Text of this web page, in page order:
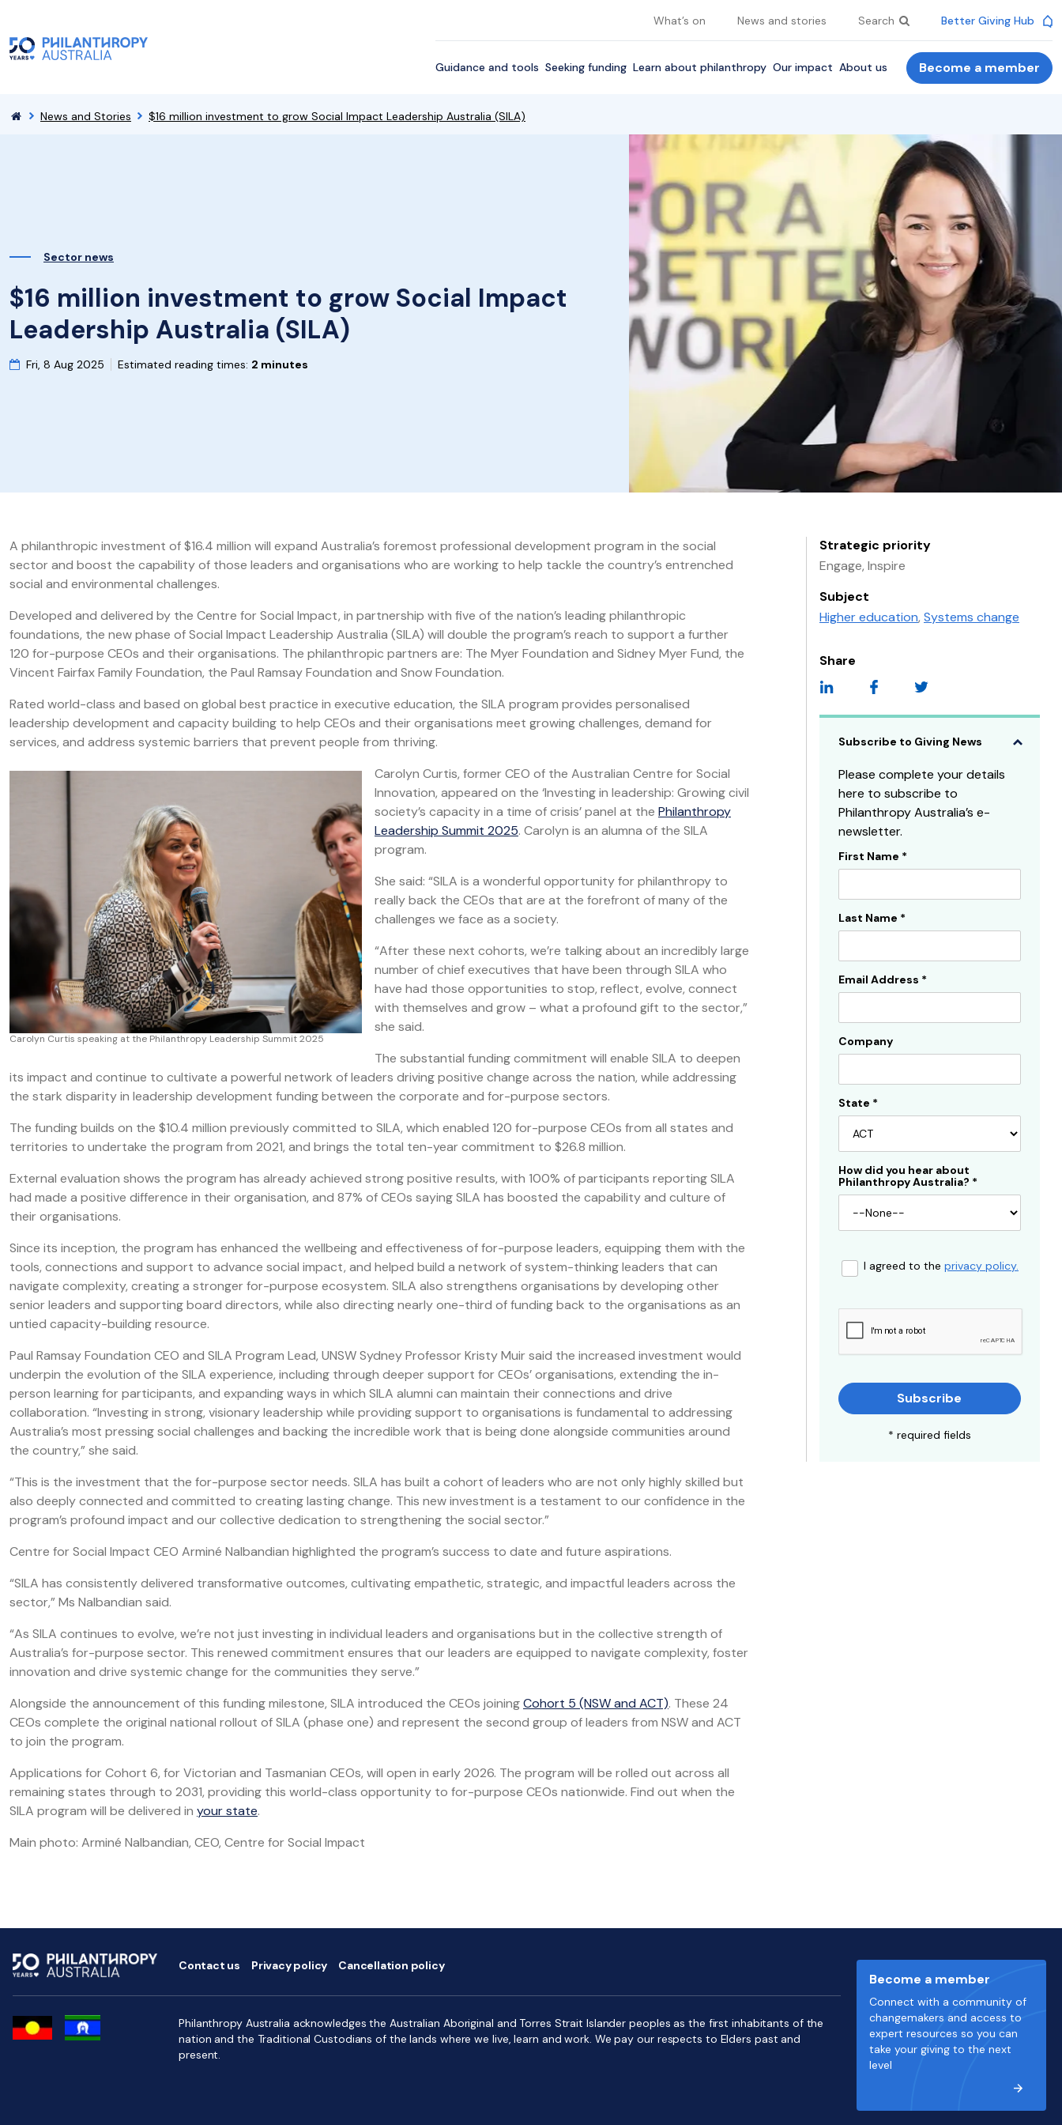
What’s on News and stories Search Better Giving Hub
Guidance and tools Seeking funding Learn about philanthropy Our impact About us Become a member
News and Stories $16 million investment to grow Social Impact Leadership Australia (SILA)
Sector news
$16 million investment to grow Social Impact
Leadership Australia (SILA)
Fri, 8 Aug 2025 Estimated reading times: 2 minutes
A philanthropic investment of $16.4 million will expand Australia’s foremost professional development program in the social
sector and boost the capability of those leaders and organisations who are working to help tackle the country’s entrenched
social and environmental challenges.
Developed and delivered by the Centre for Social Impact, in partnership with five of the nation’s leading philanthropic
foundations, the new phase of Social Impact Leadership Australia (SILA) will double the program’s reach to support a further
120 for-purpose CEOs and their organisations. The philanthropic partners are: The Myer Foundation and Sidney Myer Fund, the
Vincent Fairfax Family Foundation, the Paul Ramsay Foundation and Snow Foundation.
Rated world-class and based on global best practice in executive education, the SILA program provides personalised
leadership development and capacity building to help CEOs and their organisations meet growing challenges, demand for
services, and address systemic barriers that prevent people from thriving.
Carolyn Curtis speaking at the Philanthropy Leadership Summit 2025
Carolyn Curtis, former CEO of the Australian Centre for Social
Innovation, appeared on the ‘Investing in leadership: Growing civil
society’s capacity in a time of crisis’ panel at the Philanthropy
Leadership Summit 2025. Carolyn is an alumna of the SILA
program.
She said: “SILA is a wonderful opportunity for philanthropy to
really back the CEOs that are at the forefront of many of the
challenges we face as a society.
“After these next cohorts, we’re talking about an incredibly large
number of chief executives that have been through SILA who
have had those opportunities to stop, reflect, evolve, connect
with themselves and grow – what a profound gift to the sector,”
she said.
The substantial funding commitment will enable SILA to deepen
its impact and continue to cultivate a powerful network of leaders driving positive change across the nation, while addressing
the stark disparity in leadership development funding between the corporate and for-purpose sectors.
The funding builds on the $10.4 million previously committed to SILA, which enabled 120 for-purpose CEOs from all states and
territories to undertake the program from 2021, and brings the total ten-year commitment to $26.8 million.
External evaluation shows the program has already achieved strong positive results, with 100% of participants reporting SILA
had made a positive difference in their organisation, and 87% of CEOs saying SILA has boosted the capability and culture of
their organisations.
Since its inception, the program has enhanced the wellbeing and effectiveness of for-purpose leaders, equipping them with the
tools, connections and support to advance social impact, and helped build a network of system-thinking leaders that can
navigate complexity, creating a stronger for-purpose ecosystem. SILA also strengthens organisations by developing other
senior leaders and supporting board directors, while also directing nearly one-third of funding back to the organisations as an
untied capacity-building resource.
Paul Ramsay Foundation CEO and SILA Program Lead, UNSW Sydney Professor Kristy Muir said the increased investment would
underpin the evolution of the SILA experience, including through deeper support for CEOs’ organisations, extending the in-
person learning for participants, and expanding ways in which SILA alumni can maintain their connections and drive
collaboration. “Investing in strong, visionary leadership while providing support to organisations is fundamental to addressing
Australia’s most pressing social challenges and backing the incredible work that is being done alongside communities around
the country,” she said.
“This is the investment that the for-purpose sector needs. SILA has built a cohort of leaders who are not only highly skilled but
also deeply connected and committed to creating lasting change. This new investment is a testament to our confidence in the
program’s profound impact and our collective dedication to strengthening the social sector.”
Centre for Social Impact CEO Arminé Nalbandian highlighted the program’s success to date and future aspirations.
“SILA has consistently delivered transformative outcomes, cultivating empathetic, strategic, and impactful leaders across the
sector,” Ms Nalbandian said.
“As SILA continues to evolve, we’re not just investing in individual leaders and organisations but in the collective strength of
Australia’s for-purpose sector. This renewed commitment ensures that our leaders are equipped to navigate complexity, foster
innovation and drive systemic change for the communities they serve.”
Alongside the announcement of this funding milestone, SILA introduced the CEOs joiningCohort 5 (NSW and ACT). These 24
CEOs complete the original national rollout of SILA (phase one) and represent the second group of leaders from NSW and ACT
to join the program.
Applications for Cohort 6, for Victorian and Tasmanian CEOs, will open in early 2026. The program will be rolled out across all
remaining states through to 2031, providing this world-class opportunity to for-purpose CEOs nationwide. Find out when the
SILA program will be delivered in your state.
Main photo: Arminé Nalbandian, CEO, Centre for Social Impact
Strategic priority
Engage, Inspire
Subject
Higher education, Systems change
Share
Subscribe to Giving News
Please complete your details
here to subscribe to
Philanthropy Australia’s e-
newsletter.
Subscribe
First Name *
Last Name *
Email Address *
Company
State *
How did you hear about
Philanthropy Australia? *
I agreed to the privacy policy.
Subscribe
* required fields
Contact us Privacy policy Cancellation policy
Become a member
Connect with a community of
changemakers and access to
expert resources so you can
take your giving to the next
level
Philanthropy Australia acknowledges the Australian Aboriginal and Torres Strait Islander peoples as the first inhabitants of the
nation and the Traditional Custodians of the lands where we live, learn and work. We pay our respects to Elders past and
present.